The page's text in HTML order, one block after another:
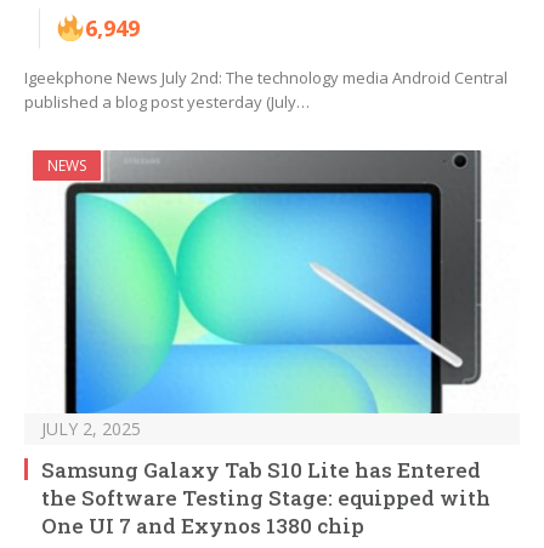
6,949
Igeekphone News July 2nd: The technology media Android Central
published a blog post yesterday (July…
NEWS
JULY 2, 2025
Samsung Galaxy Tab S10 Lite has Entered
the Software Testing Stage: equipped with
One UI 7 and Exynos 1380 chip